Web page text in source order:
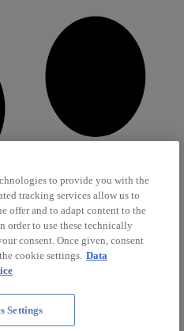
to provide you with the
tracking services allow us to
offer and to adapt content to the
order to use these technically
consent. Once given, consent
cookie settings. Data
Settings